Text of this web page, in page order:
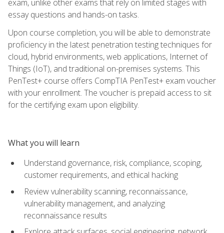
exam, unlike other exams that rely on limited stages with
essay questions and hands-on tasks.
Upon course completion, you will be able to demonstrate
proficiency in the latest penetration testing techniques for
cloud, hybrid environments, web applications, Internet of
Things (IoT), and traditional on-premises systems. This
PenTest+ course offers CompTIA PenTest+ exam voucher
with your enrollment. The voucher is prepaid access to sit
for the certifying exam upon eligibility.
What you will learn
Understand governance, risk, compliance, scoping,
customer requirements, and ethical hacking
Review vulnerability scanning, reconnaissance,
vulnerability management, and analyzing
reconnaissance results